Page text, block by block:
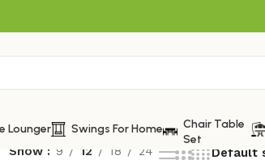
Lounger Swings For Home
Chair Table
Set
Show 9 12 18 24